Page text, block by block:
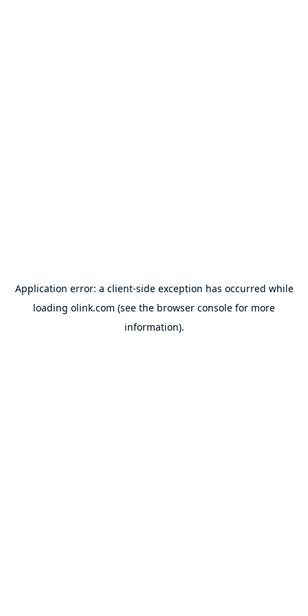
Application error: a client-side exception has occurred while
loading olink.com (see the browser console for more
information).